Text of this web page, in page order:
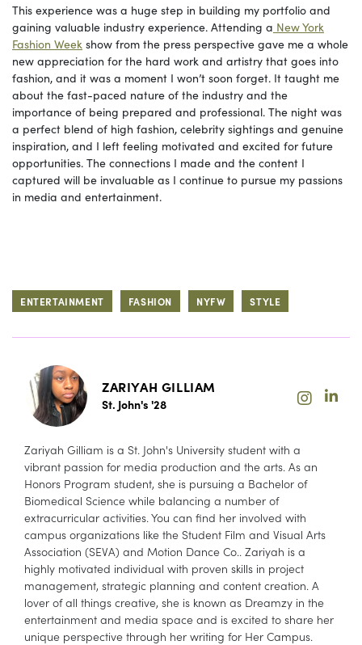
This experience was a huge step in building my portfolio and
gaining valuable industry experience. Attending a New York
Fashion Week show from the press perspective gave me a whole
new appreciation for the hard work and artistry that goes into
fashion, and it was a moment I won’t soon forget. It taught me
about the fast-paced nature of the industry and the
importance of being prepared and professional. The night was
a perfect blend of high fashion, celebrity sightings and genuine
inspiration, and I left feeling motivated and excited for future
opportunities. The connections I made and the content I
captured will be invaluable as I continue to pursue my passions
in media and entertainment.
ENTERTAINMENT FASHION NYFW STYLE
ZARIYAH GILLIAM
St. John's '28
Zariyah Gilliam is a St. John's University student with a
vibrant passion for media production and the arts. As an
Honors Program student, she is pursuing a Bachelor of
Biomedical Science while balancing a number of
extracurricular activities. You can find her involved with
campus organizations like the Student Film and Visual Arts
Association (SEVA) and Motion Dance Co.. Zariyah is a
highly motivated individual with proven skills in project
management, strategic planning and content creation. A
lover of all things creative, she is known as Dreamzy in the
entertainment and media space and is excited to share her
unique perspective through her writing for Her Campus.